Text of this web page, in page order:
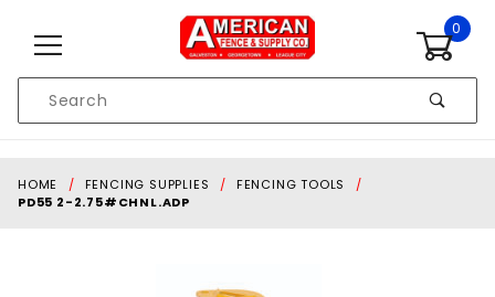
0
Search
HOME FENCING SUPPLIES
FENCING TOOLS
PD55 2-2.75#CHNL.ADP